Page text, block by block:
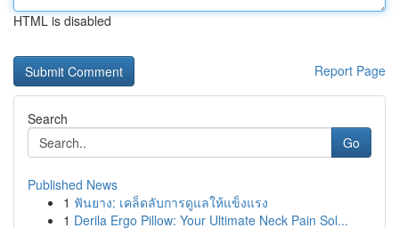
HTML is disabled
Report Page
Search
Go
Published News
1 ฟันยาง: เคล็ดลับการดูแลให้แข็งแรง
1 Derila Ergo Pillow: Your Ultimate Neck Pain Sol...